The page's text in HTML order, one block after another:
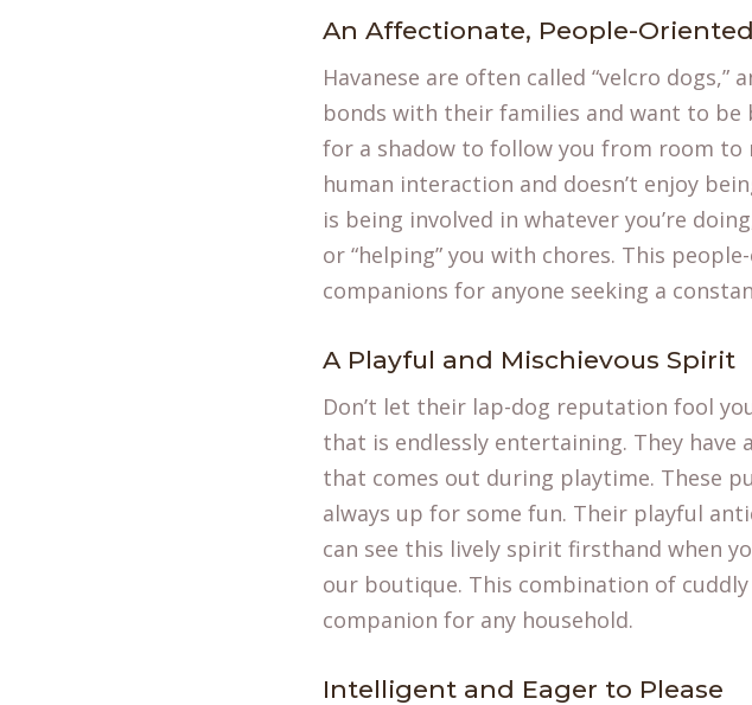
An Affectionate, People-
Havanese are often called “velcro
bonds with their families and want to be
for a shadow to follow you from room to
human interaction and doesn’t enjoy
is being involved in whatever you’re
or “helping” you with chores. This
companions for anyone seeking a
A Playful and Mischievous Spirit
Don’t let their lap-dog reputation fool
that is endlessly entertaining. They
that comes out during playtime. These
always up for some fun. Their playful
can see this lively spirit firsthand when
our boutique. This combination of
companion for any household.
Intelligent and Eager to Please